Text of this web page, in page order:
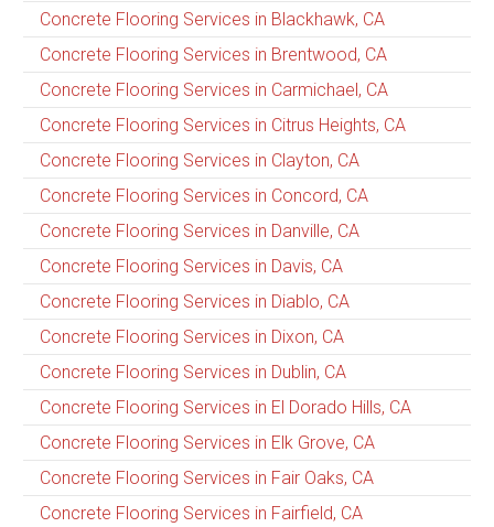
Concrete Flooring Services in Blackhawk, CA
Concrete Flooring Services in Brentwood, CA
Concrete Flooring Services in Carmichael, CA
Concrete Flooring Services in Citrus Heights, CA
Concrete Flooring Services in Clayton, CA
Concrete Flooring Services in Concord, CA
Concrete Flooring Services in Danville, CA
Concrete Flooring Services in Davis, CA
Concrete Flooring Services in Diablo, CA
Concrete Flooring Services in Dixon, CA
Concrete Flooring Services in Dublin, CA
Concrete Flooring Services in El Dorado Hills, CA
Concrete Flooring Services in Elk Grove, CA
Concrete Flooring Services in Fair Oaks, CA
Concrete Flooring Services in Fairfield, CA